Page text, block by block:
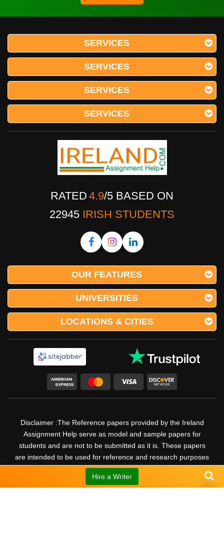
SERVICES
SERVICES
SERVICES
SERVICES
RATED 4.9/5 BASED ON
22945 IRISH STUDENTS
OUR FEATURES
UNIVERSITIES
LOCATIONS & CITIES
Disclaimer :The Reference papers provided by the Ireland
Assignment Help serve as model and sample papers for
students and are not to be submitted as it is. These papers
are intended to be used for reference and research purposes
only.
Hire a Writer